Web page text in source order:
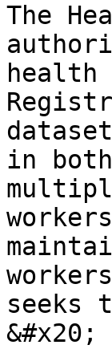
The
health
in
seeks
&#x20;